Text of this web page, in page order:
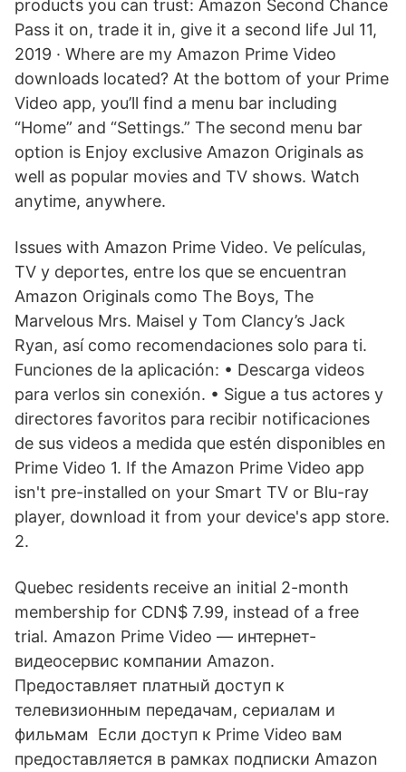
products you can trust: Amazon Second Chance
Pass it on, trade it in, give it a second life Jul 11,
2019 · Where are my Amazon Prime Video
downloads located? At the bottom of your Prime
Video app, you’ll find a menu bar including
“Home” and “Settings.” The second menu bar
option is Enjoy exclusive Amazon Originals as
well as popular movies and TV shows. Watch
anytime, anywhere.
Issues with Amazon Prime Video. Ve películas,
TV y deportes, entre los que se encuentran
Amazon Originals como The Boys, The
Marvelous Mrs. Maisel y Tom Clancy’s Jack
Ryan, así como recomendaciones solo para ti.
Funciones de la aplicación: • Descarga videos
para verlos sin conexión. • Sigue a tus actores y
directores favoritos para recibir notificaciones
de sus videos a medida que estén disponibles en
Prime Video 1. If the Amazon Prime Video app
isn't pre-installed on your Smart TV or Blu-ray
player, download it from your device's app store.
2.
Quebec residents receive an initial 2-month
membership for CDN$ 7.99, instead of a free
trial. Amazon Prime Video — интернет-
видеосервис компании Amazon.
Предоставляет платный доступ к
телевизионным передачам, сериалам и
фильмам Если доступ к Prime Video вам
предоставляется в рамках подписки Amazon